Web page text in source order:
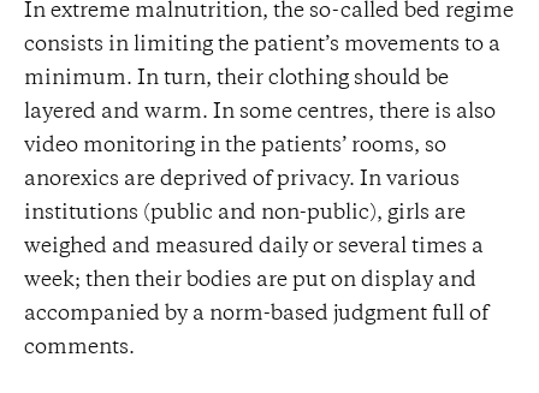
In extreme malnutrition, the so-called bed regime
consists in limiting the patient’s movements to a
minimum. In turn, their clothing should be
layered and warm. In some centres, there is also
video monitoring in the patients’ rooms, so
anorexics are deprived of privacy. In various
institutions (public and non-public), girls are
weighed and measured daily or several times a
week; then their bodies are put on display and
accompanied by a norm-based judgment full of
comments.